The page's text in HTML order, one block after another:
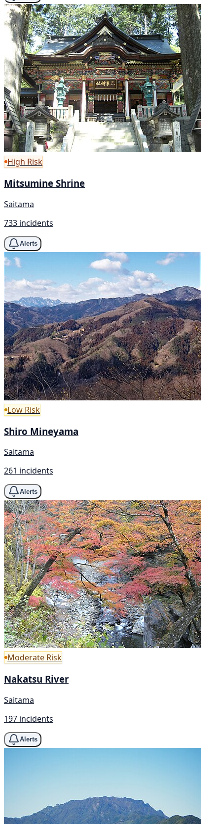
High Risk
Mitsumine Shrine
Saitama
733 incidents
Alerts
Low Risk
Shiro Mineyama
Saitama
261 incidents
Alerts
Moderate Risk
Nakatsu River
Saitama
197 incidents
Alerts